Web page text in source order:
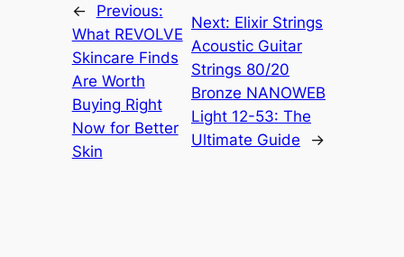
←
Previous:
What REVOLVE
Skincare Finds
Are Worth
Buying Right
Now for Better
Skin
Next: Elixir Strings
Acoustic Guitar
Strings 80/20
Bronze NANOWEB
Light 12-53: The
Ultimate Guide
→